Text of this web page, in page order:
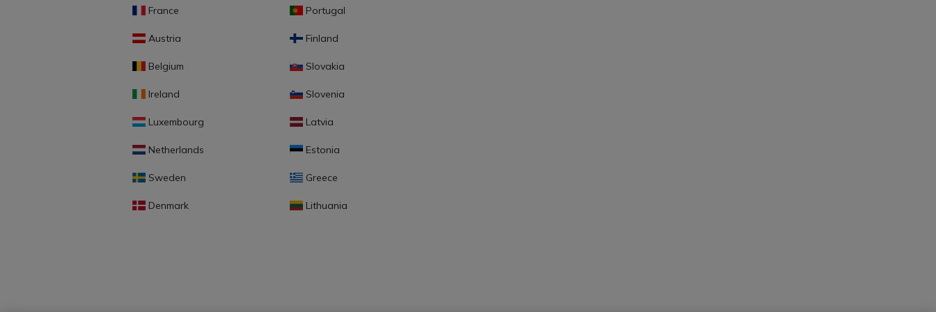
France
Austria
Belgium
Ireland
Luxembourg
Netherlands
Sweden
Denmark
Portugal
Finland
Slovakia
Slovenia
Latvia
Estonia
Greece
Lithuania